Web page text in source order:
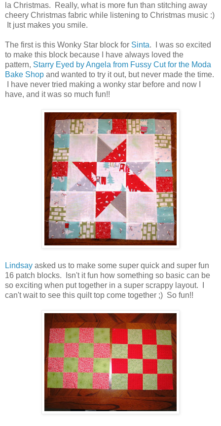
la Christmas. Really, what is more fun than stitching away
cheery Christmas fabric while listening to Christmas music :)
It just makes you smile.
The first is this Wonky Star block for Sinta. I was so excited
to make this block because I have always loved the
pattern, Starry Eyed by Angela from Fussy Cut for the Moda
Bake Shop and wanted to try it out, but never made the time.
I have never tried making a wonky star before and now I
have, and it was so much fun!!
Lindsay asked us to make some super quick and super fun
16 patch blocks. Isn't it fun how something so basic can be
so exciting when put together in a super scrappy layout. I
can't wait to see this quilt top come together ;) So fun!!